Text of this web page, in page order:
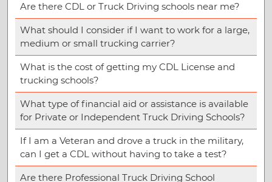
Are there CDL or Truck Driving schools near me?
What should I consider if I want to work for a large,
medium or small trucking carrier?
What is the cost of getting my CDL License and
trucking schools?
What type of financial aid or assistance is available
for Private or Independent Truck Driving Schools?
If I am a Veteran and drove a truck in the military,
can I get a CDL without having to take a test?
Are there Professional Truck Driving School